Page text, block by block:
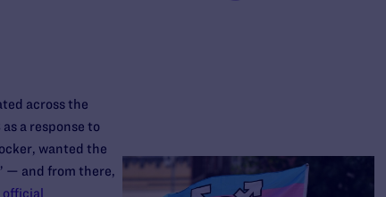
across the
a response to
wanted the
— and from there,
official